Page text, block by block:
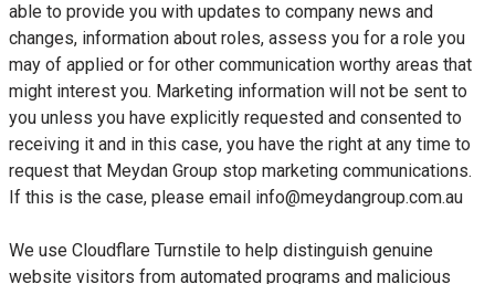
able to provide you with updates to company news and
changes, information about roles, assess you for a role you
may of applied or for other communication worthy areas that
might interest you. Marketing information will not be sent to
you unless you have explicitly requested and consented to
receiving it and in this case, you have the right at any time to
request that Meydan Group stop marketing communications.
If this is the case, please email info@meydangroup.com.au
We use Cloudflare Turnstile to help distinguish genuine
website visitors from automated programs and malicious